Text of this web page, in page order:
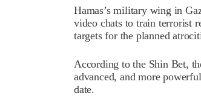
Hamas’s military wing in
video chats to train terrorist
targets for the planned
According to the Shin Bet,
advanced, and more
date.